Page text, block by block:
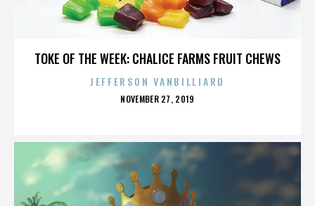
TOKE OF THE WEEK: CHALICE FARMS FRUIT CHEWS
JEFFERSON VANBILLIARD
POSTED
NOVEMBER 27, 2019